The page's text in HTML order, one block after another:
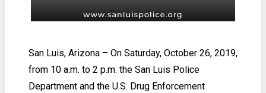
San Luis, Arizona – On Saturday, October 26, 2019,
from 10 a.m. to 2 p.m. the San Luis Police
Department and the U.S. Drug Enforcement